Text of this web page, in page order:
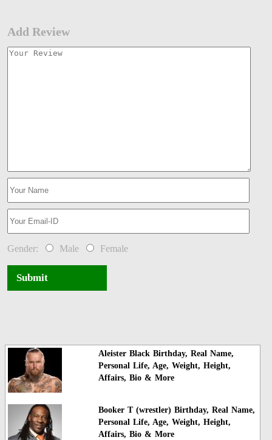
Add Review
Gender: Male Female
Submit
Aleister Black Birthday, Real Name,
Personal Life, Age, Weight, Height,
Affairs, Bio & More
Booker T (wrestler) Birthday, Real Name,
Personal Life, Age, Weight, Height,
Affairs, Bio & More